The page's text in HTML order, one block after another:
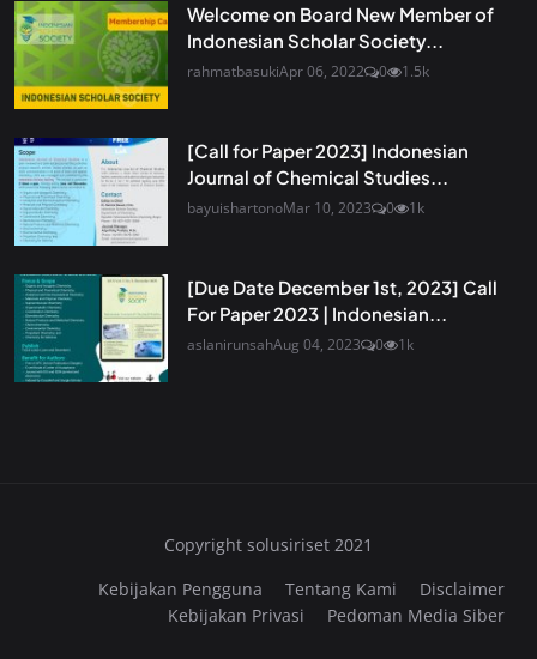
Welcome on Board New Member of
Indonesian Scholar Society...
rahmatbasukiApr 06, 2022 0 1.5k
[Call for Paper 2023] Indonesian
Journal of Chemical Studies...
bayuishartonoMar 10, 2023 0 1k
[Due Date December 1st, 2023] Call
For Paper 2023 | Indonesian...
aslanirunsahAug 04, 2023 0 1k
Copyright solusiriset 2021
Kebijakan Pengguna
Tentang Kami
Disclaimer
Kebijakan Privasi
Pedoman Media Siber